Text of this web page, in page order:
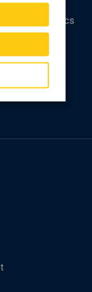
for new
market topics